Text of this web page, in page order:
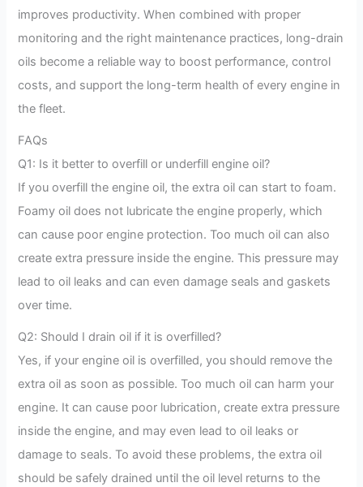
improves productivity. When combined with proper
monitoring and the right maintenance practices, long-drain
oils become a reliable way to boost performance, control
costs, and support the long-term health of every engine in
the fleet.
FAQs
Q1: Is it better to overfill or underfill engine oil?
If you overfill the engine oil, the extra oil can start to foam.
Foamy oil does not lubricate the engine properly, which
can cause poor engine protection. Too much oil can also
create extra pressure inside the engine. This pressure may
lead to oil leaks and can even damage seals and gaskets
over time.
Q2: Should I drain oil if it is overfilled?
Yes, if your engine oil is overfilled, you should remove the
extra oil as soon as possible. Too much oil can harm your
engine. It can cause poor lubrication, create extra pressure
inside the engine, and may even lead to oil leaks or
damage to seals. To avoid these problems, the extra oil
should be safely drained until the oil level returns to the